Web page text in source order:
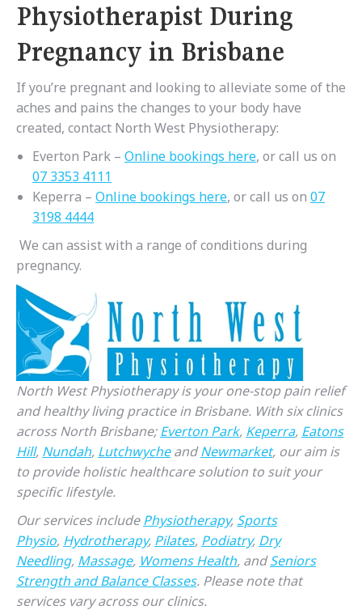
Physiotherapist During
Pregnancy in Brisbane
If you’re pregnant and looking to alleviate some of the
aches and pains the changes to your body have
created, contact North West Physiotherapy:
Everton Park – Online bookings here, or call us on
07 3353 4111
Keperra – Online bookings here, or call us on 07
3198 4444
We can assist with a range of conditions during
pregnancy.
North West Physiotherapy is your one-stop pain relief
and healthy living practice in Brisbane. With six clinics
across North Brisbane;Everton Park, Keperra, Eatons
Hill, Nundah, LutchwycheandNewmarket, our aim is
to provide holistic healthcare solution to suit your
specific lifestyle.
Our services includePhysiotherapy, Sports
Physio, Hydrotherapy, Pilates, Podiatry, Dry
Needling, Massage, Womens Health, andSeniors
Strength and Balance Classes. Please note that
services vary across our clinics.